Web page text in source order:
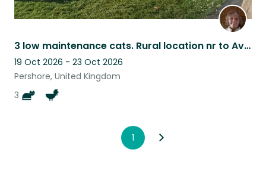
3 low maintenance cats. Rural location nr to Avon river. Flexible - ish dates
19 Oct 2026 - 23 Oct 2026
Pershore, United Kingdom
3
1